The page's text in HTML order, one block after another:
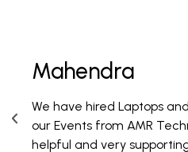
Mahendra
We have hired Laptops
our Events from AMR
helpful and very